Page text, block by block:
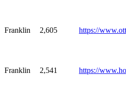
Franklin 2,605 https://
Franklin 2,541 https://